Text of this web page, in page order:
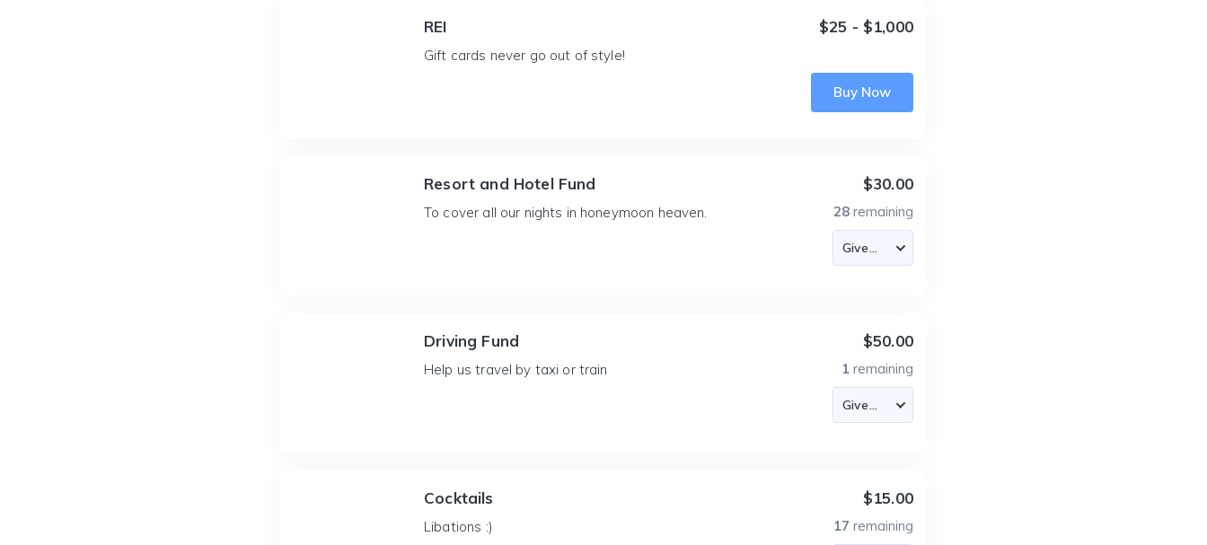
REI
Gift cards never go out of style!
$25 - $1,000
Buy Now
Resort and Hotel Fund
To cover all our nights in honeymoon heaven.
$30.00
28 remaining
Driving Fund
Help us travel by taxi or train
$50.00
1 remaining
Cocktails
Libations :)
$15.00
17 remaining